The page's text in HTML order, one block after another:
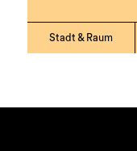
Stadt & Raum